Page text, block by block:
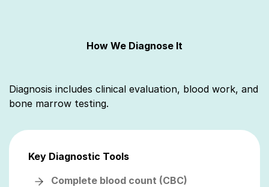
How We Diagnose It
Diagnosis includes clinical evaluation, blood work, and
bone marrow testing.
Key Diagnostic Tools
Complete blood count (CBC)